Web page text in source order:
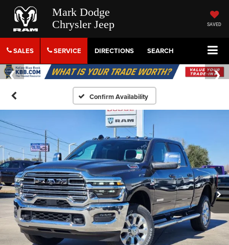
Mark Dodge
Chrysler Jeep
SAVED
SALES SERVICE DIRECTIONS SEARCH
Confirm Availability